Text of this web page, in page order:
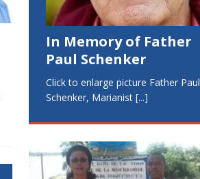
In Memory of Father
Paul Schenker
Click to enlarge picture Father Paul
Schenker, Marianist[...]